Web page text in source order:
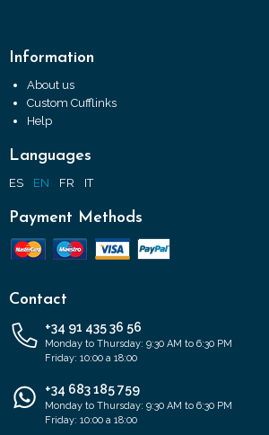
Information
About us
Custom Cufflinks
Help
Languages
ES EN FR IT
Payment Methods
Contact
+34 91 435 36 56
Monday to Thursday: 9:30 AM to 6:30 PM
Friday: 10:00 a 18:00
+34 683 185 759
Monday to Thursday: 9:30 AM to 6:30 PM
Friday: 10:00 a 18:00